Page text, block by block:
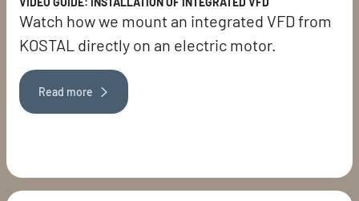
Watch how we mount an integrated VFD from
KOSTAL directly on an electric motor.
Read more